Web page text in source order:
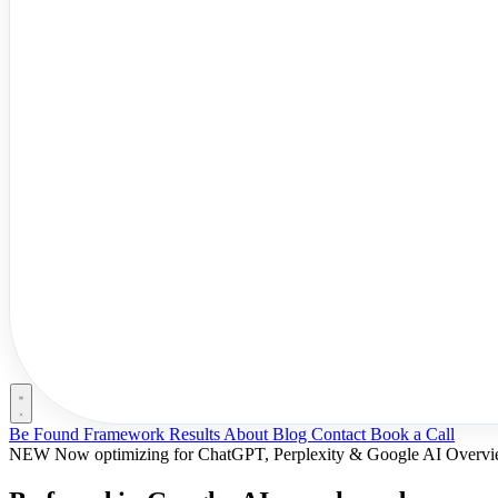
Be Found Framework Results About Blog Contact Book a Call
NEW Now optimizing for ChatGPT, Perplexity & Google AI